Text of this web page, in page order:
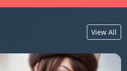
View All